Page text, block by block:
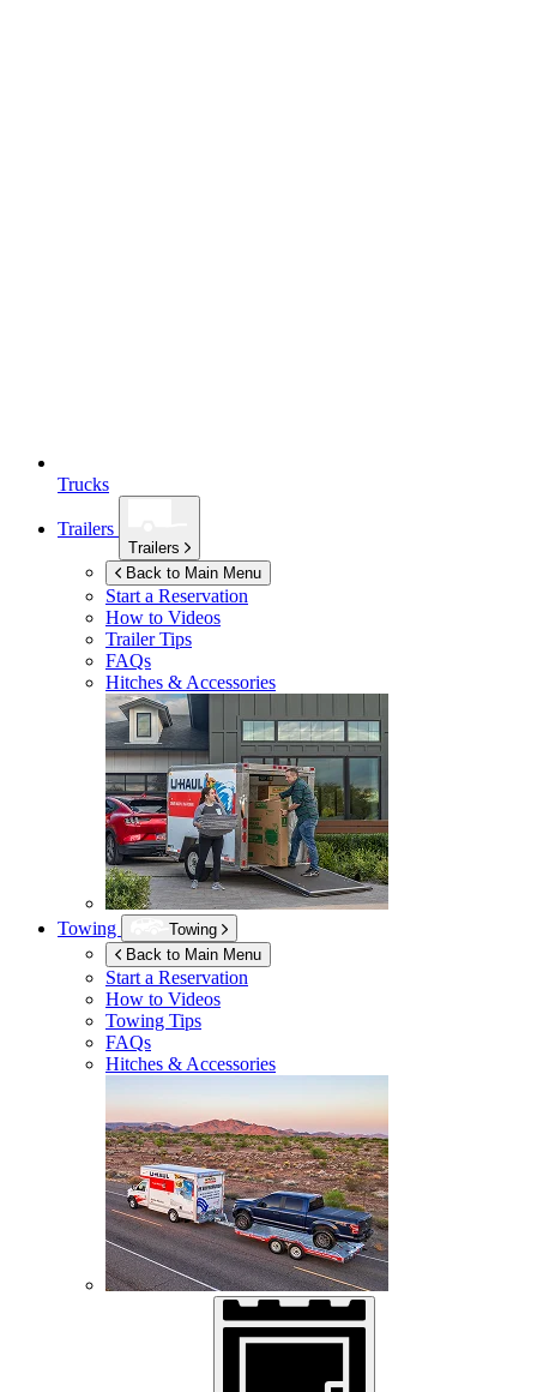
Trucks
Trailers
Trailers
Back to Main Menu
Start a Reservation
How to Videos
Trailer Tips
FAQs
Hitches & Accessories
Towing
Towing
Back to Main Menu
Start a Reservation
How to Videos
Towing Tips
FAQs
Hitches & Accessories